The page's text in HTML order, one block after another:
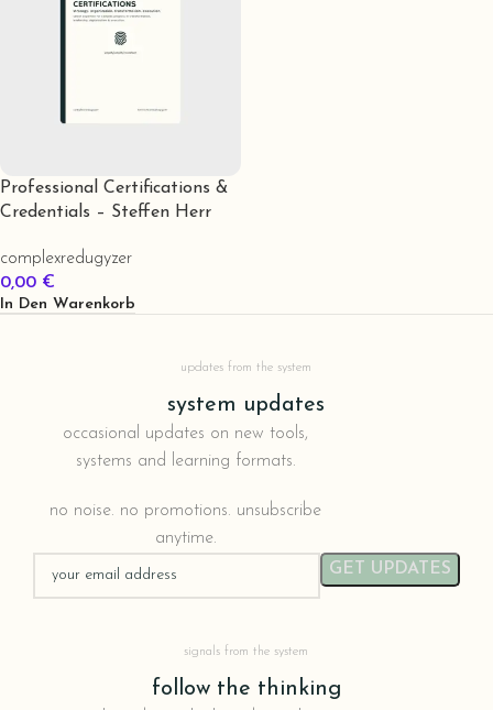
Professional Certifications &
Credentials – Steffen Herr
complexredugyzer
0,00 €
In Den Warenkorb
updates from the system
system updates
occasional updates on new tools,
systems and learning formats.
no noise. no promotions. unsubscribe
anytime.
signals from the system
follow the thinking